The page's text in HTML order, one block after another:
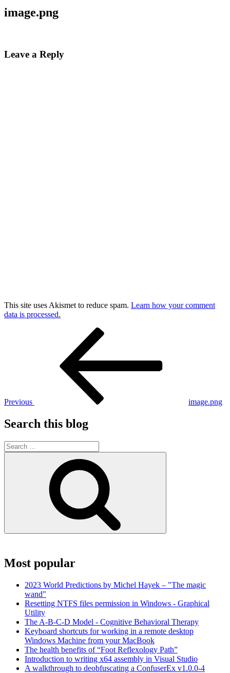
image.png
Leave a Reply
This site uses Akismet to reduce spam. Learn how your comment
data is processed.
Previous image.png
Search this blog
Search
for:
Most popular
2023 World Predictions by Michel Hayek – "The magic
wand"
Resetting NTFS files permission in Windows - Graphical
Utility
The A-B-C-D Model - Cognitive Behavioral Therapy
Keyboard shortcuts for working in a remote desktop
Windows Machine from your MacBook
The health benefits of “Foot Reflexology Path”
Introduction to writing x64 assembly in Visual Studio
A walkthrough to deobfuscating a ConfuserEx v1.0.0-4